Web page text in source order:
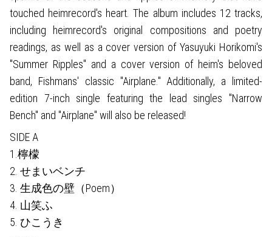
touched heimrecord's heart. The album includes 12 tracks,
including heimrecord's original compositions and poetry
readings, as well as a cover version of Yasuyuki Horikomi's
"Summer Ripples" and a cover version of heim's beloved
band, Fishmans' classic "Airplane." Additionally, a limited-
edition 7-inch single featuring the lead singles "Narrow
Bench" and "Airplane" will also be released!
SIDE A
1.檸檬
2. せまいベンチ
3. 生成色の壁（Poem）
4. 山笑ふ
5. ひこうき